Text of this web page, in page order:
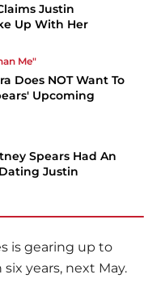
Justin
Up With Her
Me"
Does NOT Want To
Upcoming
Spears Had An
Justin
is gearing up to
years, next May.